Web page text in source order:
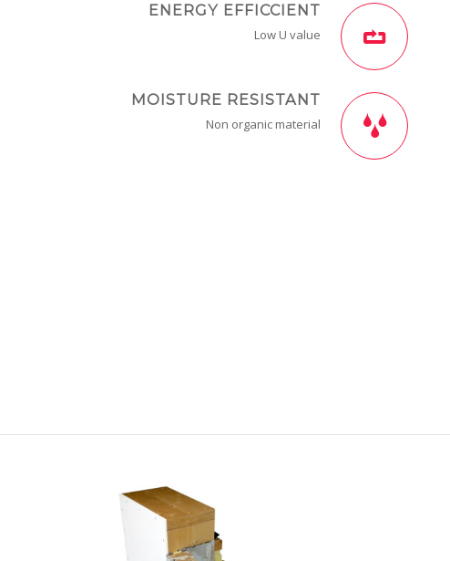
ENERGY EFFICCIENT
Low U value
MOISTURE RESISTANT
Non organic material